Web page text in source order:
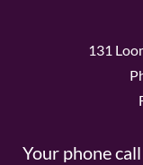
131
Your phone